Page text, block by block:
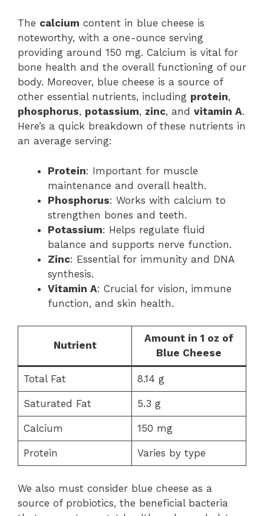
The calcium content in blue cheese is
noteworthy, with a one-ounce serving
providing around 150 mg. Calcium is vital for
bone health and the overall functioning of our
body. Moreover, blue cheese is a source of
other essential nutrients, including protein,
phosphorus, potassium, zinc, and vitamin A.
Here’s a quick breakdown of these nutrients in
an average serving:
Protein: Important for muscle
maintenance and overall health.
Phosphorus: Works with calcium to
strengthen bones and teeth.
Potassium: Helps regulate fluid
balance and supports nerve function.
Zinc: Essential for immunity and DNA
synthesis.
Vitamin A: Crucial for vision, immune
function, and skin health.
Nutrient
Amount in 1 oz of
Blue Cheese
Total Fat 8.14 g
Saturated Fat 5.3 g
Calcium 150 mg
Protein Varies by type
We also must consider blue cheese as a
source of probiotics, the beneficial bacteria